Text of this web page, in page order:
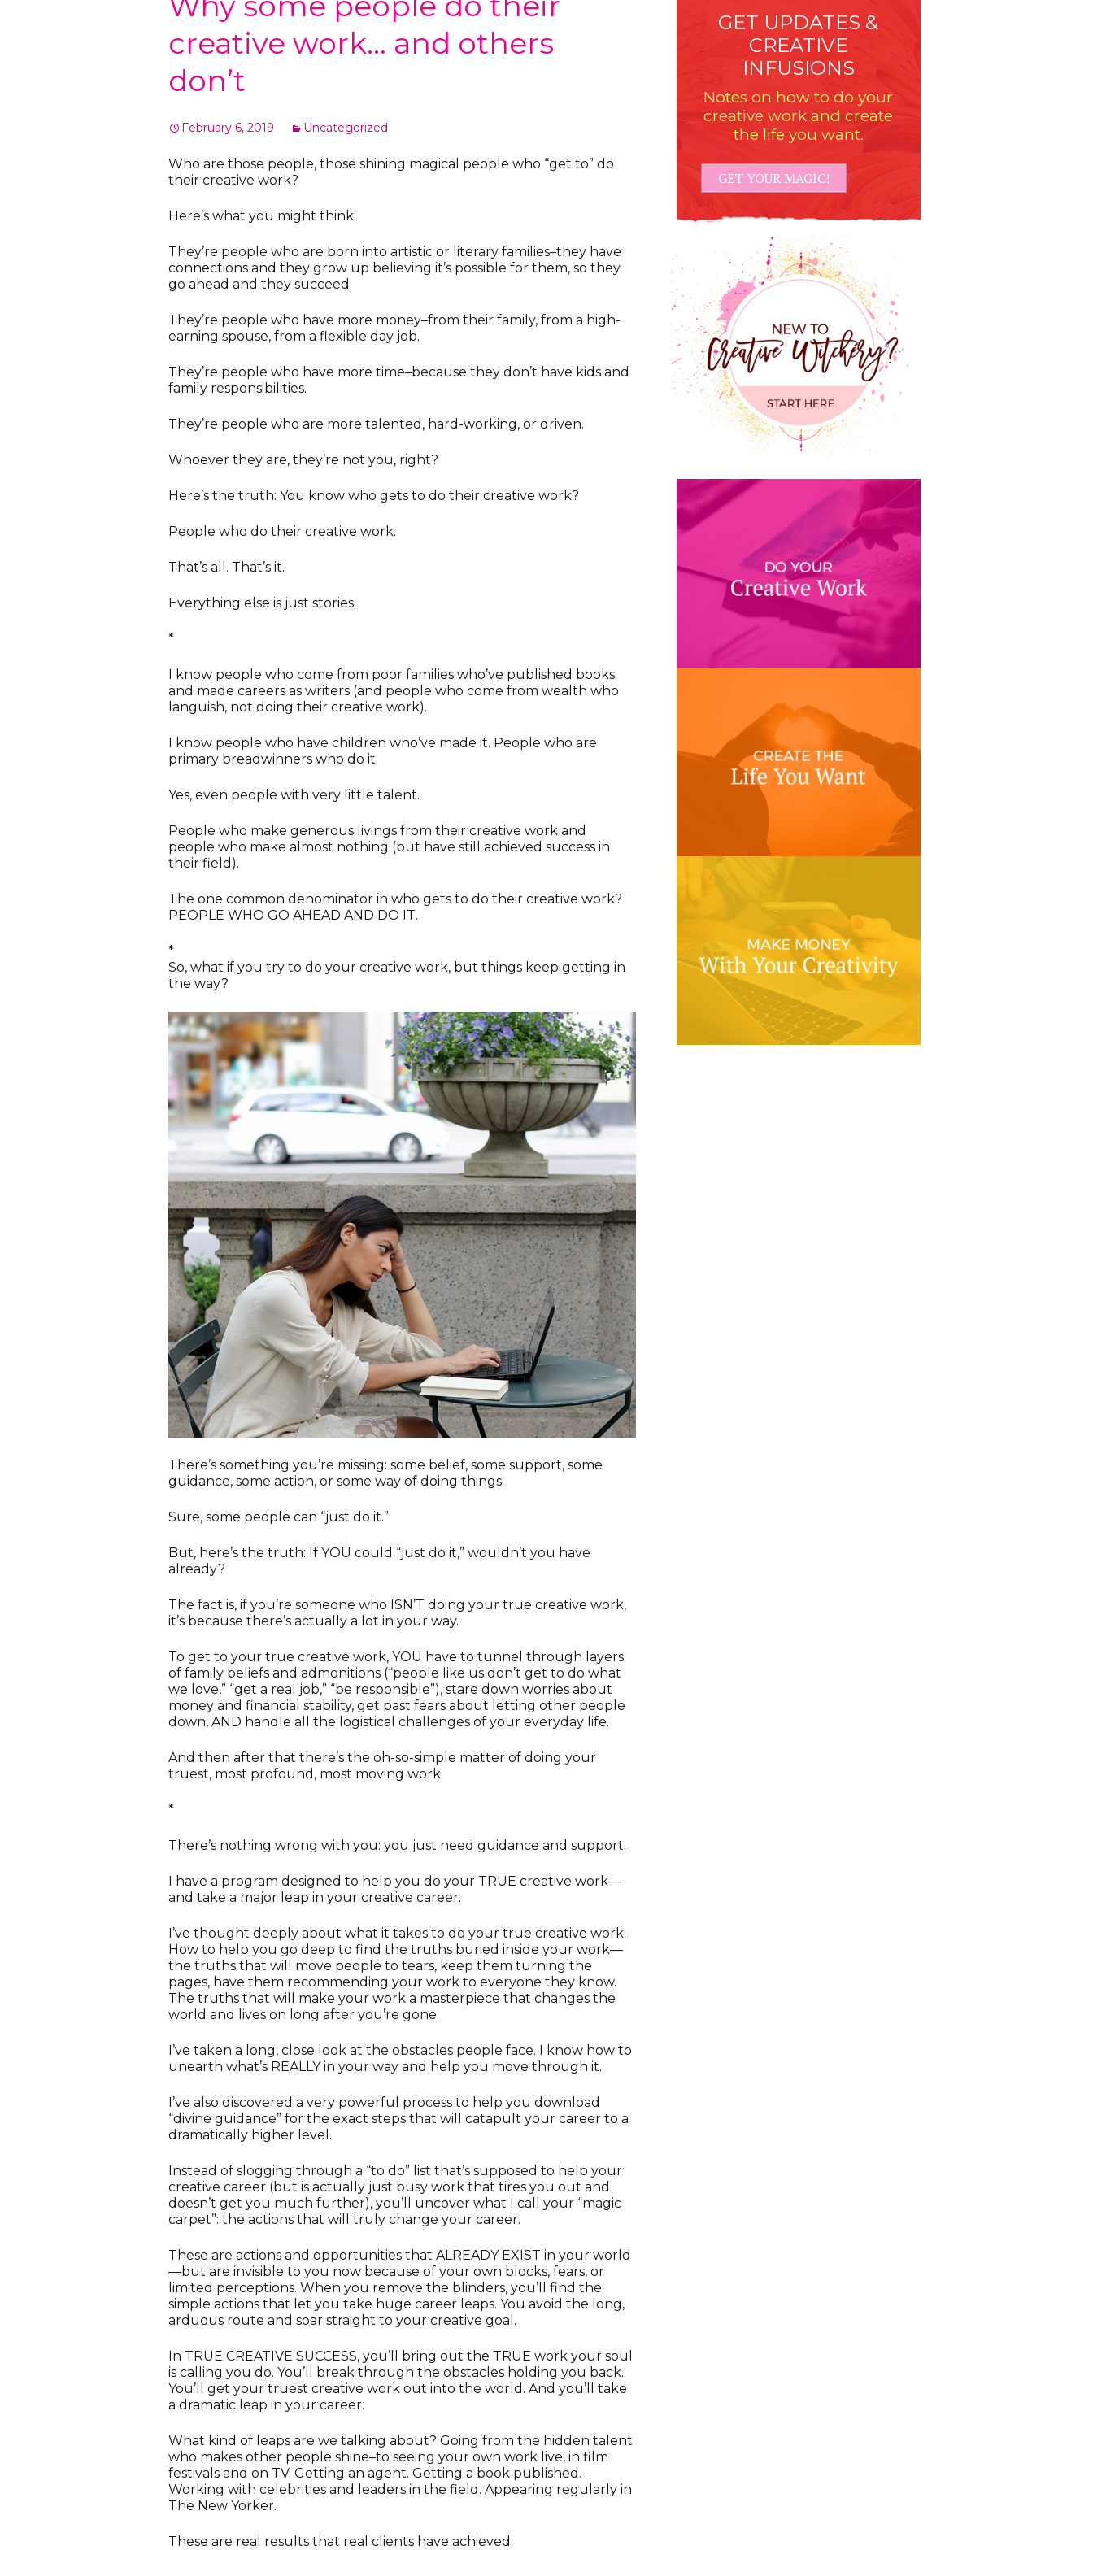
creative work… and others
don’t
February 6, 2019 Uncategorized
Who are those people, those shining magical people who “get to” do
their creative work?
Here’s what you might think:
They’re people who are born into artistic or literary families–they have
connections and they grow up believing it’s possible for them, so they
go ahead and they succeed.
They’re people who have more money–from their family, from a high-
earning spouse, from a flexible day job.
They’re people who have more time–because they don’t have kids and
family responsibilities.
They’re people who are more talented, hard-working, or driven.
Whoever they are, they’re not you, right?
Here’s the truth: You know who gets to do their creative work?
People who do their creative work.
That’s all. That’s it.
Everything else is just stories.
*
I know people who come from poor families who’ve published books
and made careers as writers (and people who come from wealth who
languish, not doing their creative work).
I know people who have children who’ve made it. People who are
primary breadwinners who do it.
Yes, even people with very little talent.
People who make generous livings from their creative work and
people who make almost nothing (but have still achieved success in
their field).
The one common denominator in who gets to do their creative work?
PEOPLE WHO GO AHEAD AND DO IT.
*
So, what if you try to do your creative work, but things keep getting in
the way?
There’s something you’re missing: some belief, some support, some
guidance, some action, or some way of doing things.
Sure, some people can “just do it.”
But, here’s the truth: If YOU could “just do it,” wouldn’t you have
already?
The fact is, if you’re someone who ISN’T doing your true creative work,
it’s because there’s actually a lot in your way.
To get to your true creative work, YOU have to tunnel through layers
of family beliefs and admonitions (“people like us don’t get to do what
we love,” “get a real job,” “be responsible”), stare down worries about
money and financial stability, get past fears about letting other people
down, AND handle all the logistical challenges of your everyday life.
And then after that there’s the oh-so-simple matter of doing your
truest, most profound, most moving work.
*
There’s nothing wrong with you: you just need guidance and support.
I have a program designed to help you do your TRUE creative work—
and take a major leap in your creative career.
I’ve thought deeply about what it takes to do your true creative work.
How to help you go deep to find the truths buried inside your work—
the truths that will move people to tears, keep them turning the
pages, have them recommending your work to everyone they know.
The truths that will make your work a masterpiece that changes the
world and lives on long after you’re gone.
I’ve taken a long, close look at the obstacles people face. I know how to
unearth what’s REALLY in your way and help you move through it.
I’ve also discovered a very powerful process to help you download
“divine guidance” for the exact steps that will catapult your career to a
dramatically higher level.
Instead of slogging through a “to do” list that’s supposed to help your
creative career (but is actually just busy work that tires you out and
doesn’t get you much further), you’ll uncover what I call your “magic
carpet”: the actions that will truly change your career.
These are actions and opportunities that ALREADY EXIST in your world
—but are invisible to you now because of your own blocks, fears, or
limited perceptions. When you remove the blinders, you’ll find the
simple actions that let you take huge career leaps. You avoid the long,
arduous route and soar straight to your creative goal.
In TRUE CREATIVE SUCCESS, you’ll bring out the TRUE work your soul
is calling you do. You’ll break through the obstacles holding you back.
You’ll get your truest creative work out into the world. And you’ll take
a dramatic leap in your career.
What kind of leaps are we talking about? Going from the hidden talent
who makes other people shine–to seeing your own work live, in film
festivals and on TV. Getting an agent. Getting a book published.
Working with celebrities and leaders in the field. Appearing regularly in
The New Yorker.
These are real results that real clients have achieved.
GET UPDATES &
CREATIVE
INFUSIONS
Notes on how to do your
creative work and create
the life you want.
GET YOUR MAGIC!